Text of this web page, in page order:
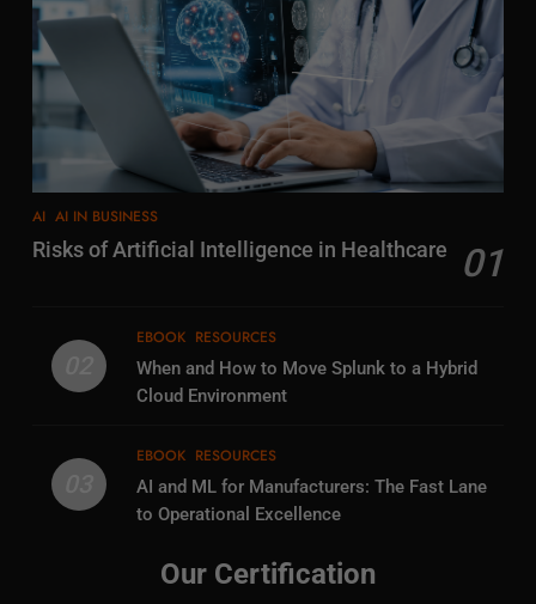
AI AI IN BUSINESS
Risks of Artificial Intelligence in Healthcare 01
EBOOK RESOURCES
When and How to Move Splunk to a Hybrid
Cloud Environment
EBOOK RESOURCES
AI and ML for Manufacturers: The Fast Lane
to Operational Excellence
Our Certification